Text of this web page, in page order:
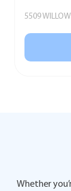
5509
Whether